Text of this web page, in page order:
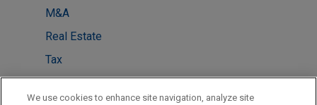
M&A
Real Estate
Tax
LOCATIONS
We use cookies to enhance site navigation, analyze site